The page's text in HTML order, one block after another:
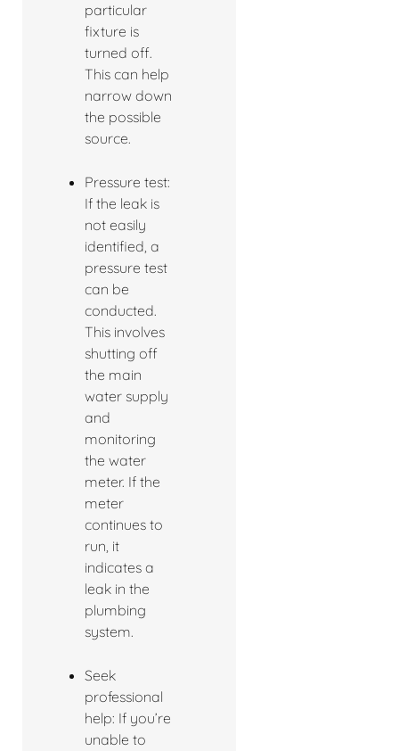
particular
fixture is
turned off.
This can help
narrow down
the possible
source.
Pressure test:
If the leak is
not easily
identified, a
pressure test
can be
conducted.
This involves
shutting off
the main
water supply
and
monitoring
the water
meter. If the
meter
continues to
run, it
indicates a
leak in the
plumbing
system.
Seek
professional
help: If you’re
unable to